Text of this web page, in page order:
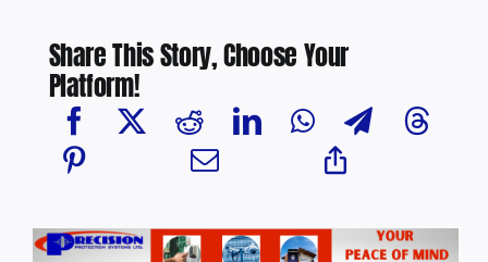
Share This Story, Choose Your
Platform!